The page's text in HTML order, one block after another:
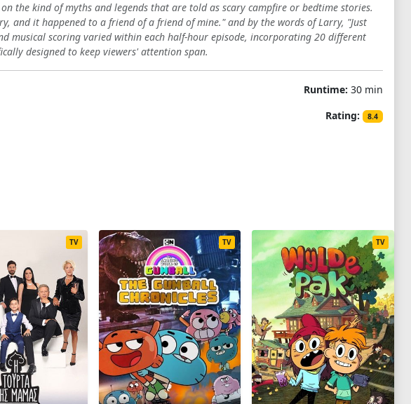
the kind of myths and legends that are told as scary campfire or bedtime stories.
and it happened to a friend of a friend of mine." and by the words of Larry, "Just
musical scoring varied within each half-hour episode, incorporating 20 different
designed to keep viewers' attention span.
Runtime: 30 min
Rating:
8.4
TV TV TV